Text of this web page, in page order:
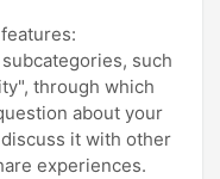
such
through which
about your
it with other
experiences.